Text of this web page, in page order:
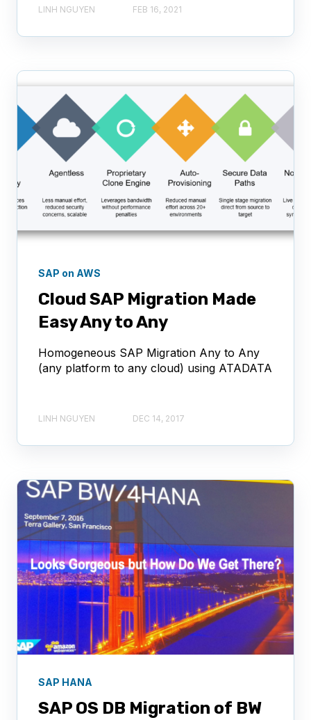
LINH NGUYEN FEB 16, 2021
SAP on AWS
Cloud SAP Migration Made
Easy Any to Any
Homogeneous SAP Migration Any to Any
(any platform to any cloud) using ATADATA
LINH NGUYEN DEC 14, 2017
SAP HANA
SAP OS DB Migration of BW